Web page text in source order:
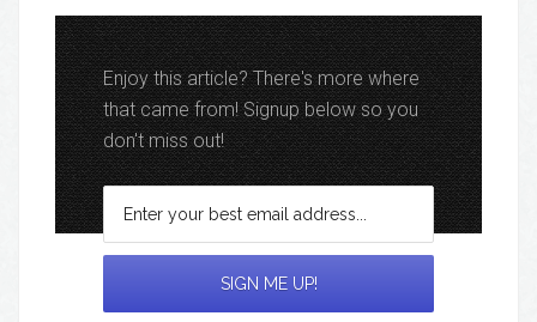
Enjoy this article? There's more where
that came from! Signup below so you
don't miss out!